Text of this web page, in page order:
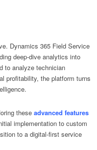
Dynamics 365 Field Service
deep-dive analytics into
to analyze technician
profitability, the platform turns
these advanced features
implementation to custom
to a digital-first service